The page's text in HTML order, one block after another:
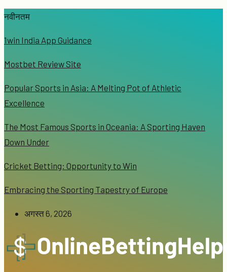
नवीनतम
1win India App Guidance
Mostbet Review Site
Popular Sports in Asia: A Melting Pot of Athletic
Excellence
The Most Famous Sports in Oceania: A Sporting Haven
Down Under
Cricket Betting: Opportunity to Win
Embracing the Sporting Tapestry of Europe
अगस्त 6, 2026